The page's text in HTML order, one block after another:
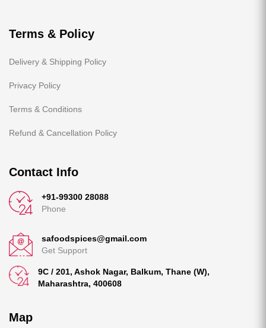
Terms & Policy
Delivery & Shipping Policy
Privacy Policy
Terms & Conditions
Refund & Cancellation Policy
Contact Info
+91-99300 28088
Phone
safoodspices@gmail.com
Get Support
9C / 201, Ashok Nagar, Balkum, Thane (W),
Maharashtra, 400608
Map